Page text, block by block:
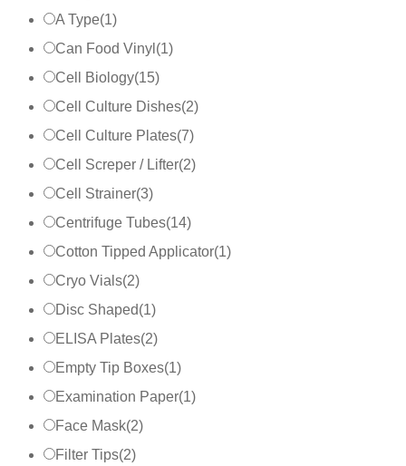
A Type(1)
Can Food Vinyl (1)
Cell Biology(15)
Cell Culture Dishes(2)
Cell Culture Plates(7)
Cell Screper / Lifter(2)
Cell Strainer(3)
Centrifuge Tubes(14)
Cotton Tipped Applicator(1)
Cryo Vials(2)
Disc Shaped(1)
ELISA Plates(2)
Empty Tip Boxes(1)
Examination Paper(1)
Face Mask(2)
Filter Tips(2)